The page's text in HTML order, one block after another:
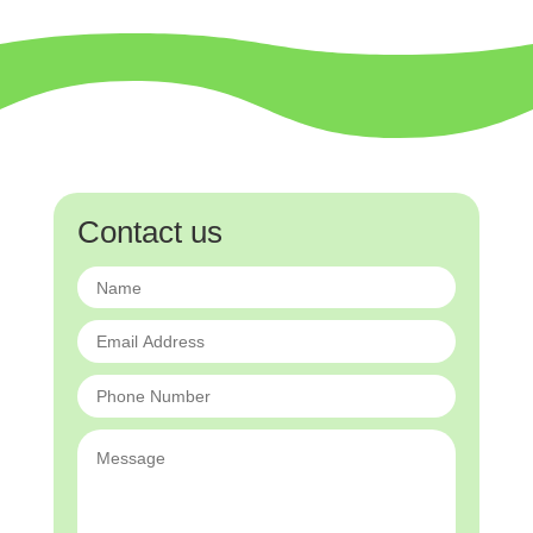
Contact us